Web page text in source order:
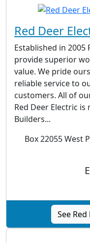
Red Deer
Established in 2005
provide superior
value. We pride
reliable service to
customers. All of
Red Deer Electric
Builders...
Box 22055 West
See